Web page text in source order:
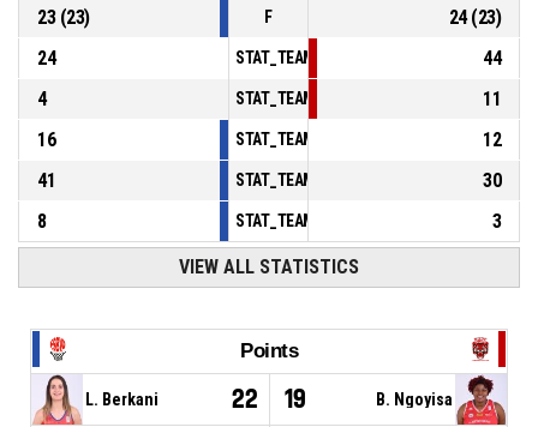
23(23) F 24(23)
24
44
4
11
16
12
41
30
8
3
VIEW ALL STATISTICS
Points
L. Berkani 22 19 B. Ngoyisa